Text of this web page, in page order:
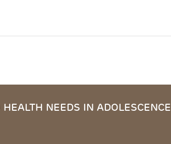
NEEDS IN ADOLESCENCE